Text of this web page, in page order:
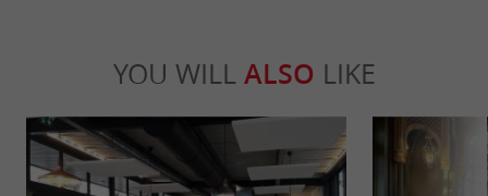
YOU WILL ALSO LIKE